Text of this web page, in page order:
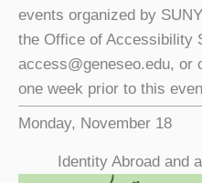
events organized by
the Office of Accessibility
access@geneseo.edu, or
one week prior to this
Monday, November 18
Identity Abroad and